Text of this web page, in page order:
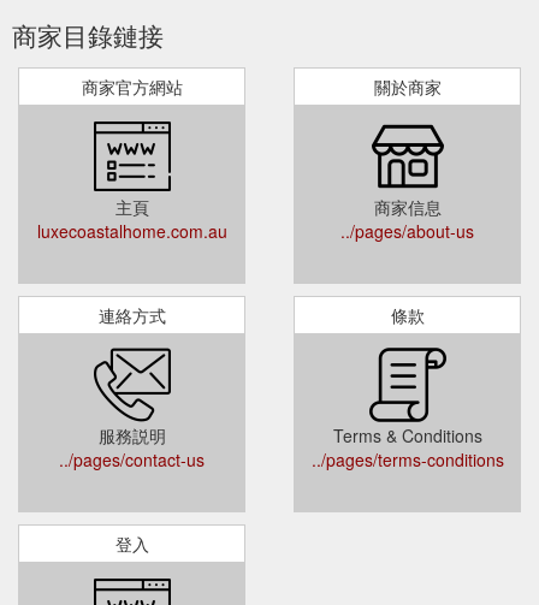
商家目錄鏈接
商家官方網站
主頁
luxecoastalhome.com.au
關於商家
商家信息
../pages/about-us
連絡方式
服務説明
../pages/contact-us
條款
Terms & Conditions
../pages/terms-conditions
登入